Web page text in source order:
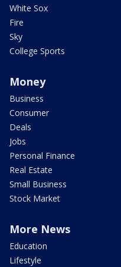
White Sox
Fire
Sky
College Sports
Money
Business
Consumer
Deals
Jobs
Personal Finance
Real Estate
Small Business
Stock Market
More News
Education
Lifestyle